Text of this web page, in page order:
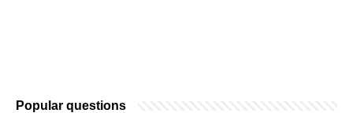
Popular questions